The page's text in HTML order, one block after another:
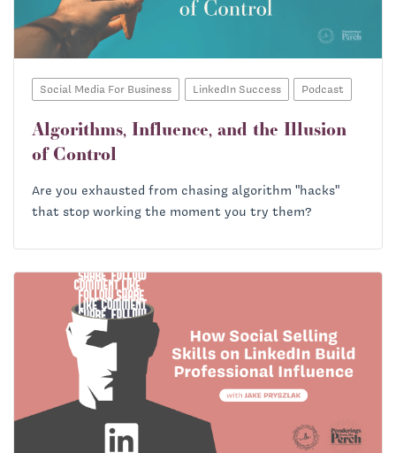
Social Media For Business LinkedIn Success Podcast
Algorithms, Influence, and the Illusion
of Control
Are you exhausted from chasing algorithm "hacks"
that stop working the moment you try them?